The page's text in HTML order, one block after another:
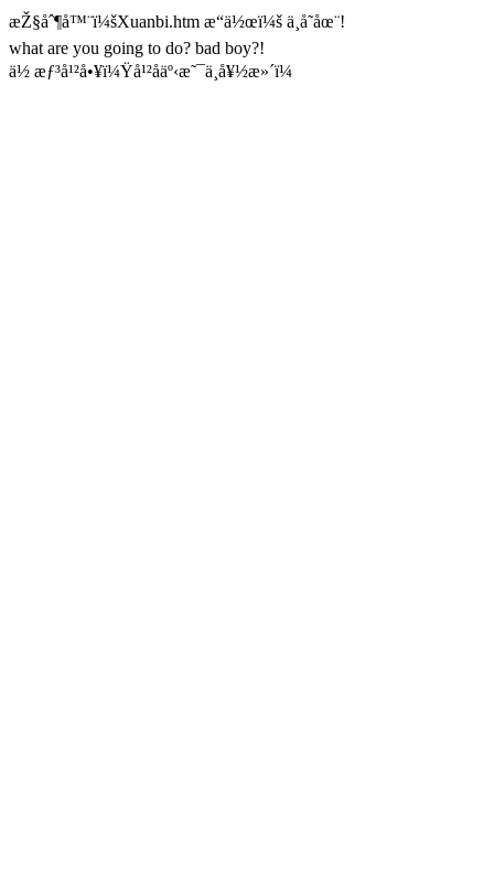
æŽ§åˆ¶å™¨ï¼šXuanbi.htm æ“ä½œï¼š ä¸å­˜åœ¨!
what are you going to do? bad boy?!
ä½ æƒ³å¹²å•¥ï¼Ÿå¹²åäº‹æ˜¯ä¸å¥½æ»´ï¼